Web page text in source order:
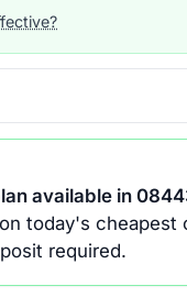
available in
today's cheapest
required.